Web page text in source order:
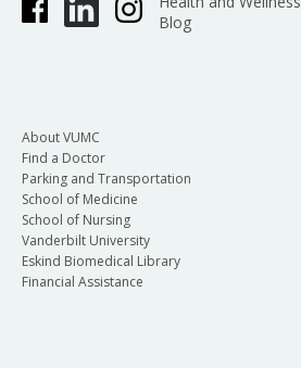
Blog
About VUMC
Find a Doctor
Parking and Transportation
School of Medicine
School of Nursing
Vanderbilt University
Eskind Biomedical Library
Financial Assistance